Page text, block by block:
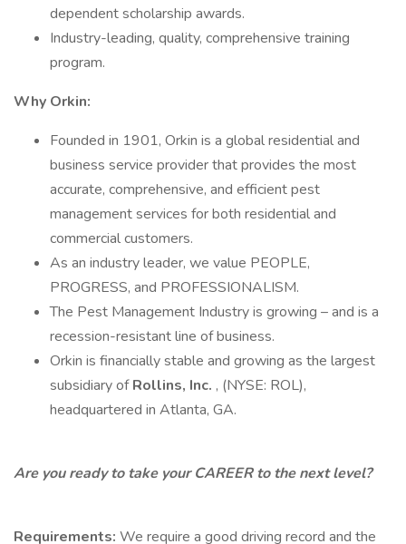
dependent scholarship awards.
Industry-leading, quality, comprehensive training
program.
Why Orkin:
Founded in 1901, Orkin is a global residential and
business service provider that provides the most
accurate, comprehensive, and efficient pest
management services for both residential and
commercial customers.
As an industry leader, we value PEOPLE,
PROGRESS, and PROFESSIONALISM.
The Pest Management Industry is growing – and is a
recession-resistant line of business.
Orkin is financially stable and growing as the largest
subsidiary ofRollins, Inc. , (NYSE: ROL),
headquartered in Atlanta, GA.
Are you ready to take your CAREER to the next level?
Requirements: We require a good driving record and the